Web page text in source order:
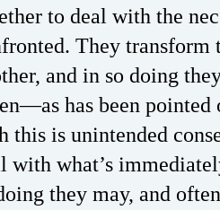
to deal with the
They transform
and in so doing
has been pointed
this is unintended
with what’s
they may, and